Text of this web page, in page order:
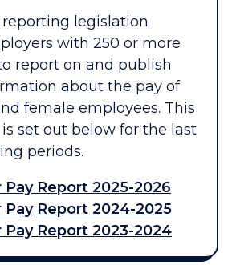
reporting legislation
with 250 or more
report on and publish
about the pay of
female employees. This
set out below for the last
periods.
Pay Report 2025-2026
Pay Report 2024-2025
Pay Report 2023-2024